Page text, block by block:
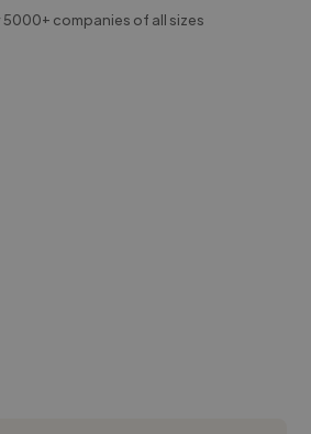
5000+ companies of all sizes